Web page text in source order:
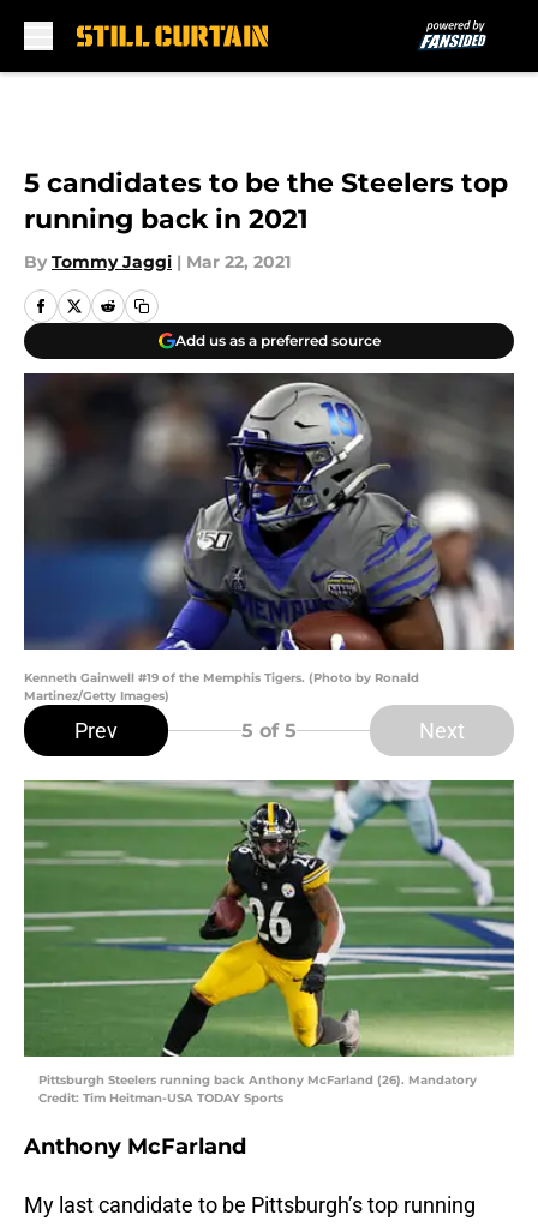
5 candidates to be the Steelers top
running back in 2021
By Tommy Jaggi | Mar 22, 2021
Add us as a preferred source
Kenneth Gainwell #19 of the Memphis Tigers. (Photo by Ronald
Martinez/Getty Images)
Prev 5 of 5 Next
Pittsburgh Steelers running back Anthony McFarland (26). Mandatory
Credit: Tim Heitman-USA TODAY Sports
Anthony McFarland
My last candidate to be Pittsburgh’s top running